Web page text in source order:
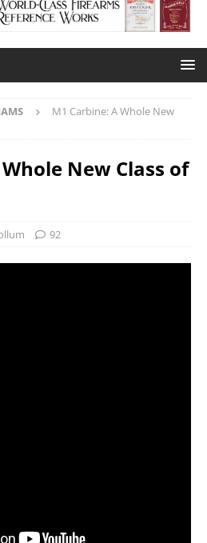
M1 Carbine: A Whole New
New Class of
92